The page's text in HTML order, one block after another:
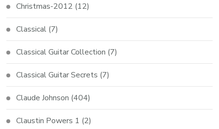
Christmas-2012 (12)
Classical (7)
Classical Guitar Collection (7)
Classical Guitar Secrets (7)
Claude Johnson (404)
Claustin Powers 1 (2)